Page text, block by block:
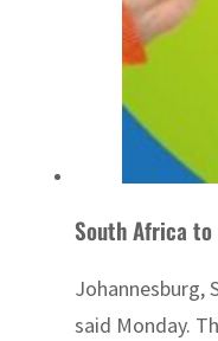
South Africa
Johannesburg,
said Monday.